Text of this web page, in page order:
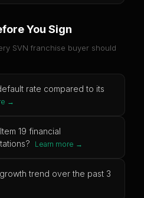
You Sign
SVN franchise buyer should
rate compared to its
→
19 financial
Learn more →
trend over the past 3